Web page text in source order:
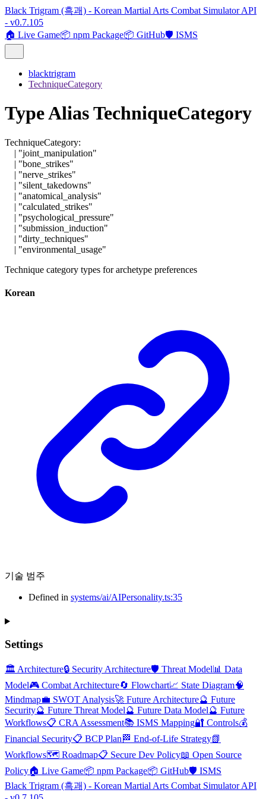
Black Trigram (흑괘) - Korean Martial Arts Combat Simulator API
- v0.7.105
🏠 Live Game📦 npm Package📦 GitHub🛡️ ISMS
blacktrigram
TechniqueCategory
Type Alias TechniqueCategory
TechniqueCategory:
| "joint_manipulation"
| "bone_strikes"
| "nerve_strikes"
| "silent_takedowns"
| "anatomical_analysis"
| "calculated_strikes"
| "psychological_pressure"
| "submission_induction"
| "dirty_techniques"
| "environmental_usage"
Technique category types for archetype preferences
Korean
기술 범주
Defined in systems/ai/AIPersonality.ts:35
Settings
🏛️ Architecture🔒 Security Architecture🛡️ Threat Model📊 Data
Model🎮 Combat Architecture🔄 Flowchart📈 State Diagram🧠
Mindmap💼 SWOT Analysis🚀 Future Architecture🔮 Future
Security🔮 Future Threat Model🔮 Future Data Model🔮 Future
Workflows📋 CRA Assessment📚 ISMS Mapping🔐 Controls💰
Financial Security📋 BCP Plan 🏁 End-of-Life Strategy📗
Workflows🗺️ Roadmap📋 Secure Dev Policy📖 Open Source
Policy🏠 Live Game📦 npm Package📦 GitHub🛡️ ISMS
Black Trigram (흑괘) - Korean Martial Arts Combat Simulator API